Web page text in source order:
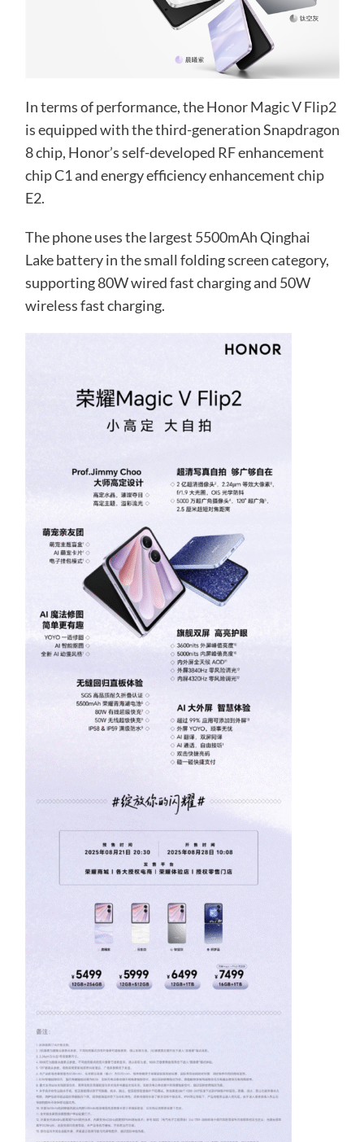
In terms of performance, the Honor Magic V Flip2
is equipped with the third-generation Snapdragon
8 chip, Honor’s self-developed RF enhancement
chip C1 and energy efficiency enhancement chip
E2.
The phone uses the largest 5500mAh Qinghai
Lake battery in the small folding screen category,
supporting 80W wired fast charging and 50W
wireless fast charging.